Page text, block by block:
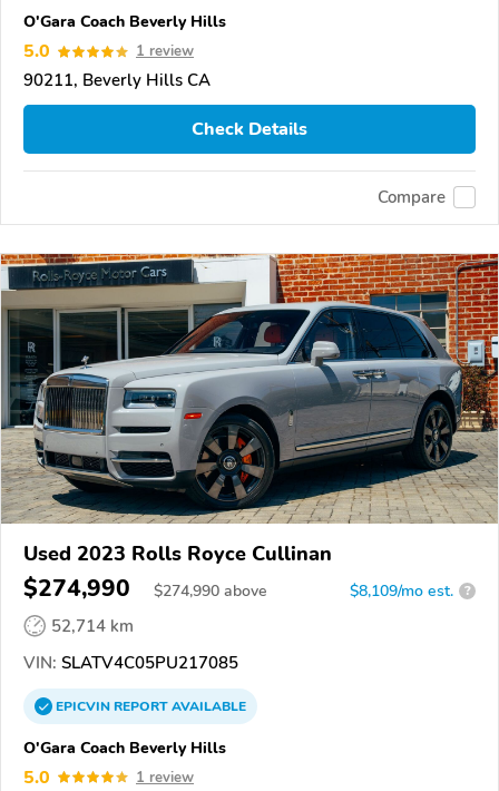
O'Gara Coach Beverly Hills
5.0 1 review
90211, Beverly Hills CA
Check Details
Compare
Used 2023 Rolls Royce Cullinan
$274,990 $274,990 above $8,109/mo est. ?
52,714 km
VIN: SLATV4C05PU217085
EPICVINREPORTAVAILABLE
O'Gara Coach Beverly Hills
5.0 1 review